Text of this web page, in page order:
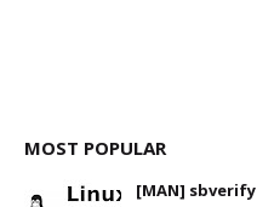
MOST POPULAR
[MAN] sbverify